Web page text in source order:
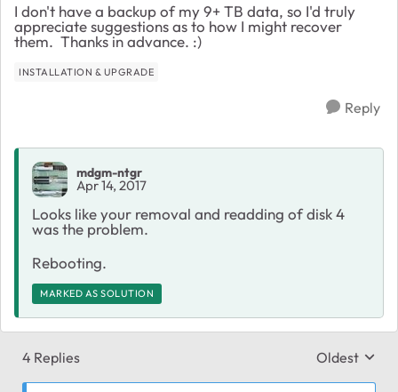
I don't have a backup of my 9+ TB data, so I'd truly
appreciate suggestions as to how I might recover
them. Thanks in advance. :)
INSTALLATION & UPGRADE
Reply
mdgm-ntgr
Apr 14, 2017
Looks like your removal and readding of disk 4
was the problem.
Rebooting.
MARKED AS SOLUTION
4 Replies Replies
Oldest